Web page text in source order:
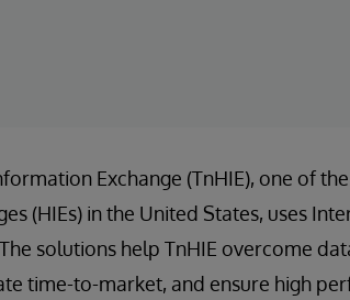
Exchange (TnHIE), one of
(HIEs) in the United States, uses
solutions help TnHIE overcome
time-to-market, and ensure high